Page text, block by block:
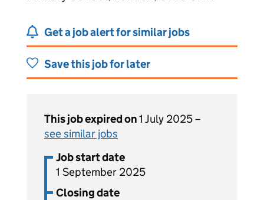
Get a job alert for similar jobs
Save this job for later
This job expired on1 July 2025 –
see similar jobs
Job start date
1 September 2025
Closing date